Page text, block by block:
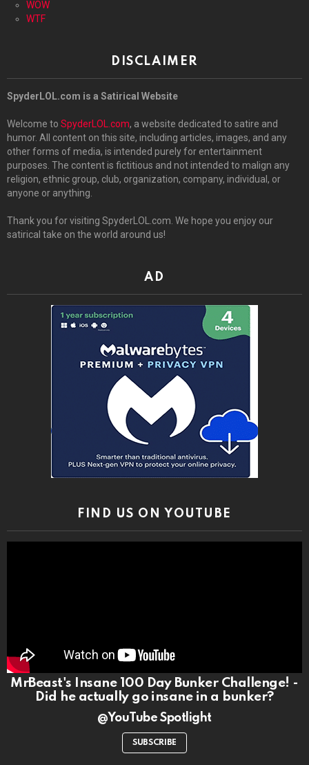
WOW
WTF
DISCLAIMER
SpyderLOL.com is a Satirical Website
Welcome to SpyderLOL.com, a website dedicated to satire and
humor. All content on this site, including articles, images, and any
other forms of media, is intended purely for entertainment
purposes. The content is fictitious and not intended to malign any
religion, ethnic group, club, organization, company, individual, or
anyone or anything.
Thank you for visiting SpyderLOL.com. We hope you enjoy our
satirical take on the world around us!
AD
FIND US ON YOUTUBE
MrBeast's Insane 100 Day Bunker Challenge! -
Did he actually go insane in a bunker?
@YouTube Spotlight
SUBSCRIBE